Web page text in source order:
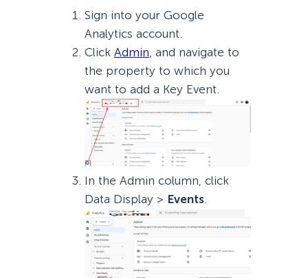
Sign into your Google
Analytics account.
Click Admin , and navigate to
the property to which you
want to add a Key Event.
In the Admin column, click
Data Display > Events.